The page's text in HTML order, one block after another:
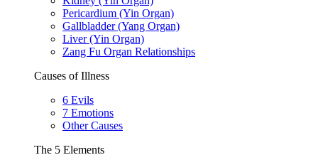
Pericardium (Yin Organ)
Gallbladder (Yang Organ)
Liver (Yin Organ)
Zang Fu Organ Relationships
Causes of Illness
6 Evils
7 Emotions
Other Causes
The 5 Elements